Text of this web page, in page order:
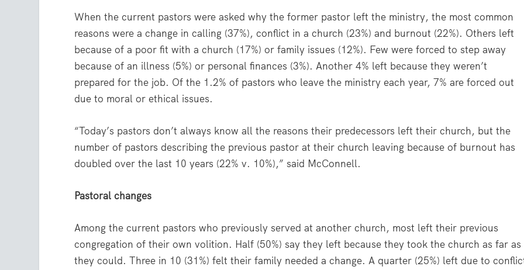
When the current pastors were asked why the former pastor left the ministry, the most common
reasons were a change in calling (37%), conflict in a church (23%) and burnout (22%). Others left
because of a poor fit with a church (17%) or family issues (12%). Few were forced to step away
because of an illness (5%) or personal finances (3%). Another 4% left because they weren’t
prepared for the job. Of the 1.2% of pastors who leave the ministry each year, 7% are forced out
due to moral or ethical issues.
“Today’s pastors don’t always know all the reasons their predecessors left their church, but the
number of pastors describing the previous pastor at their church leaving because of burnout has
doubled over the last 10 years (22% v. 10%),” said McConnell.
Pastoral changes
Among the current pastors who previously served at another church, most left their previous
congregation of their own volition. Half (50%) say they left because they took the church as far as
they could. Three in 10 (31%) felt their family needed a change. A quarter (25%) left due to